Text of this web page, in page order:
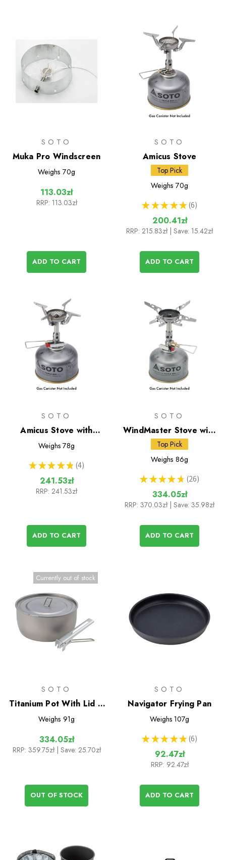
SOTO
Muka Pro Windscreen
Weighs 70g
113.03zł
RRP: 113.03zł
ADD TO CART
SOTO
Amicus Stove
Top Pick
Weighs 70g
★ ★ ★ ★ ★ 6
6
200.41zł
RRP: 215.83zł | Save: 15.42zł
ADD TO CART
SOTO
Amicus Stove with
Stealth Igniter
Weighs 78g
★ ★ ★ ★ ★ 4
4
241.53zł
RRP: 241.53zł
ADD TO CART
SOTO
WindMaster Stove with
Micro Regulator + 4Flex
Top Pick
Weighs 86g
★ ★ ★ ★ ★ 26
26
334.05zł
RRP: 370.03zł | Save: 35.98zł
ADD TO CART
Currently out of stock
SOTO
Titanium Pot With Lid &
Lifter 1100ml
Weighs 91g
334.05zł
RRP: 359.75zł | Save: 25.70zł
OUT OF STOCK
SOTO
Navigator Frying Pan
Weighs 107g
★ ★ ★ ★ ★ 6
6
92.47zł
RRP: 92.47zł
ADD TO CART